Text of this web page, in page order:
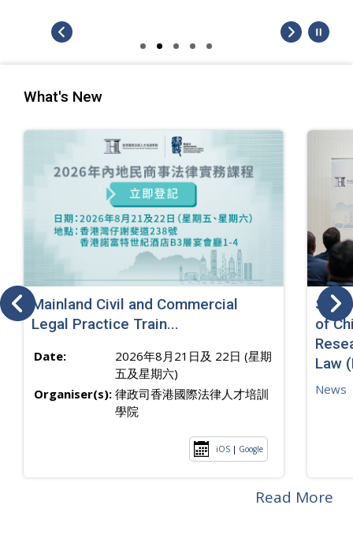
What's New
Mainland Civil and Commercial
Legal Practice Train...
Date:
2026年8月21日及 22日 (星期
五及星期六)
Organiser(s): 律政司香港國際法律人才培訓
學院
iOS | Google
SJ
of
Law
News
Read More